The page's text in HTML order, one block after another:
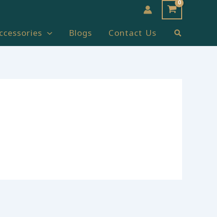
Blogs Contact Us Search